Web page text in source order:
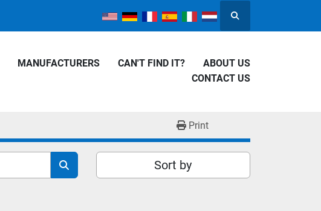
Search
MANUFACTURERS CAN'T FIND IT?
ABOUT US
CONTACT US
Print
Sort by